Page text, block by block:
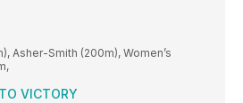
Asher-Smith (200m), Women’s
VICTORY